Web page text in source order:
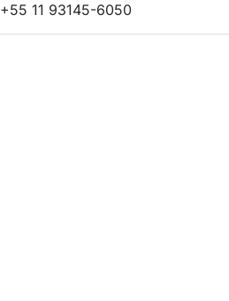
+55 11 93145-6050